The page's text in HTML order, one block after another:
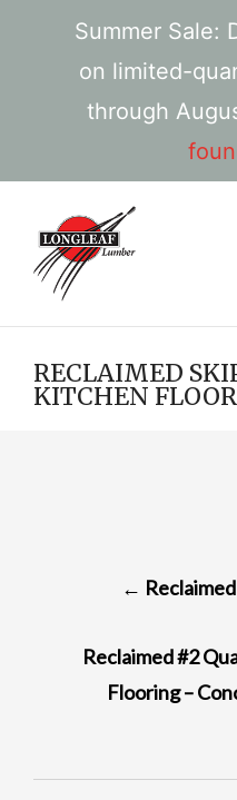
Summer Sale:
on limited-
through
RECLAIMED
KITCHEN FLOOR
←
Reclaimed #2
Flooring –